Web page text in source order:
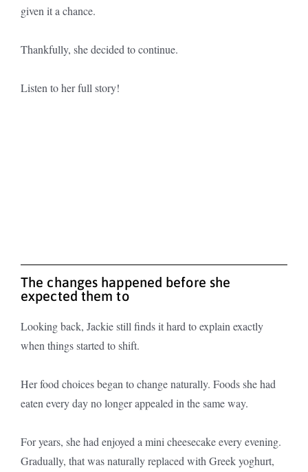
given it a chance.
Thankfully, she decided to continue.
Listen to her full story!
The changes happened before she
expected them to
Looking back, Jackie still finds it hard to explain exactly
when things started to shift.
Her food choices began to change naturally. Foods she had
eaten every day no longer appealed in the same way.
For years, she had enjoyed a mini cheesecake every evening.
Gradually, that was naturally replaced with Greek yoghurt,